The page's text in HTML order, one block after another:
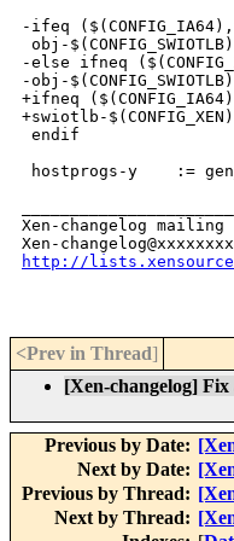
-ifeq
obj-
-else ifneq
-obj-
+ifneq
+swiotlb-
endif
hostprogs-y    :=
Xen-changelog
http://
<Prev in Thread]
[Xen-changelog]
Previous by Date:
Next by Date:
Previous by Thread:
Next by Thread: